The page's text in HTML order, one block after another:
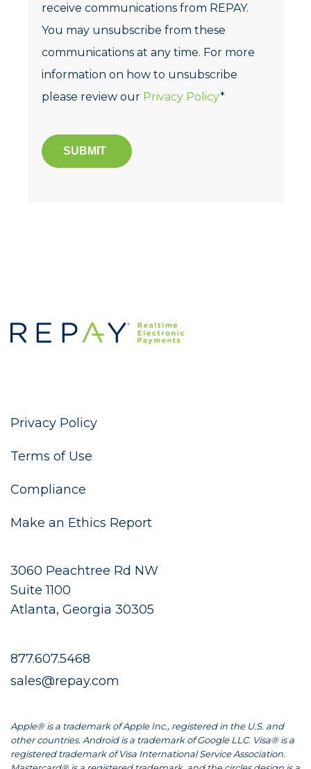
receive communications from REPAY.
You may unsubscribe from these
communications at any time. For more
information on how to unsubscribe
please review our Privacy Policy*
Privacy Policy
Terms of Use
Compliance
Make an Ethics Report
3060 Peachtree Rd NW
Suite 1100
Atlanta, Georgia 30305
877.607.5468
sales@repay.com
Apple® is a trademark of Apple Inc., registered in the U.S. and
other countries. Android is a trademark of Google LLC. Visa® is a
registered trademark of Visa International Service Association.